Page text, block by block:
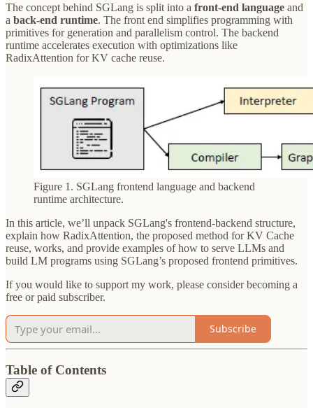
The concept behind SGLang is split into a front-end language and
a back-end runtime. The front end simplifies programming with
primitives for generation and parallelism control. The backend
runtime accelerates execution with optimizations like
RadixAttention for KV cache reuse.
Figure 1. SGLang frontend language and backend
runtime architecture.
In this article, we’ll unpack SGLang's frontend-backend structure,
explain how RadixAttention, the proposed method for KV Cache
reuse, works, and provide examples of how to serve LLMs and
build LM programs using SGLang’s proposed frontend primitives.
If you would like to support my work, please consider becoming a
free or paid subscriber.
Subscribe
Table of Contents